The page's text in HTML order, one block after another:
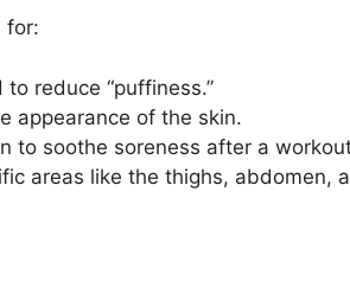
for:
reduce “puffiness.”
appearance of the skin.
to soothe soreness after a
areas like the thighs, abdomen,